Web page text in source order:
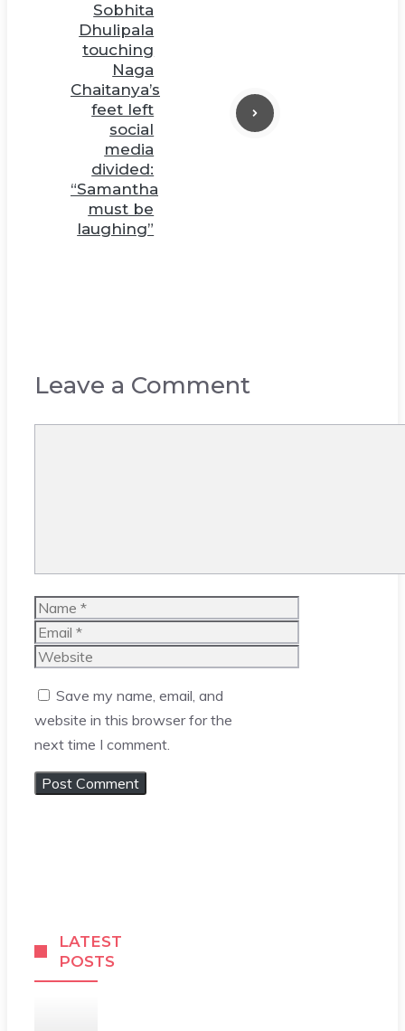
Sobhita
Dhulipala
touching
Naga
Chaitanya’s
feet left
social
media
divided:
“Samantha
must be
laughing”
Leave a Comment
Name
Email
Website
Save my name, email, and
website in this browser for the
next time I comment.
LATEST
POSTS